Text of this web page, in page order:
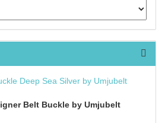
Belt Buckle by Umjubelt